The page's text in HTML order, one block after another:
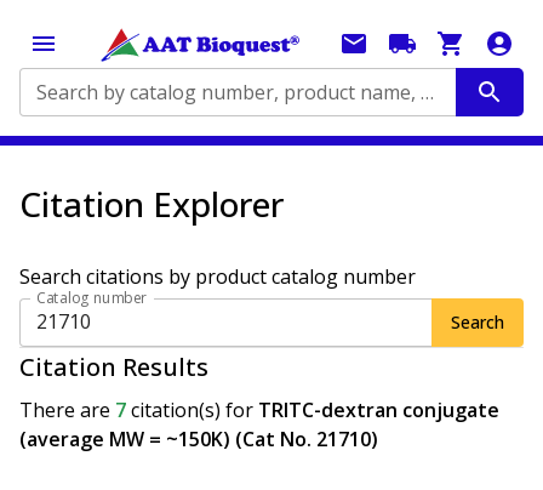
Search by catalog number, product name, application...
Citation Explorer
Search citations by product catalog number
Catalog number
Search
Citation Results
There are 7citation(s) for TRITC-dextran conjugate
(average MW = ~150K) (Cat No. 21710)